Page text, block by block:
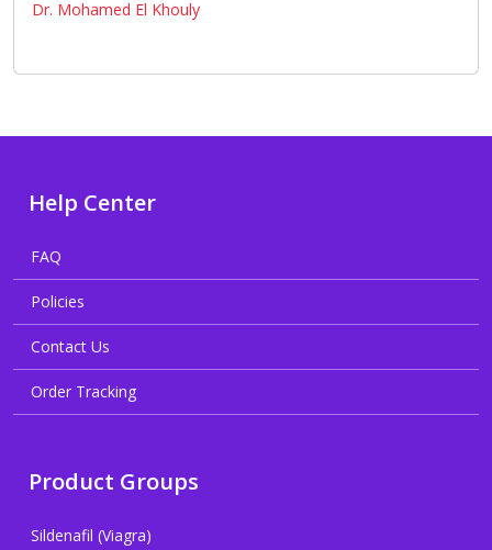
Dr. Mohamed El Khouly
Help Center
FAQ
Policies
Contact Us
Order Tracking
Product Groups
Sildenafil (Viagra)